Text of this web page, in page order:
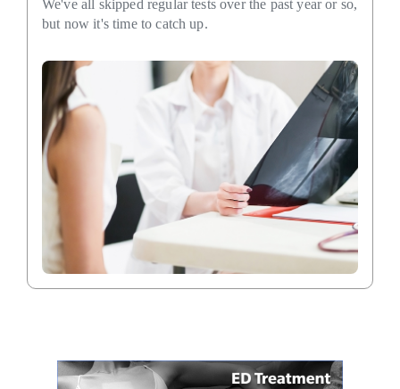
We've all skipped regular tests over the past year or so,
but now it's time to catch up.